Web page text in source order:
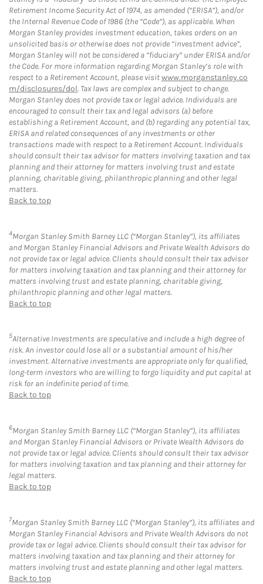
Retirement Income Security Act of 1974, as amended (“ERISA”), and/or
the Internal Revenue Code of 1986 (the “Code”), as applicable. When
Morgan Stanley provides investment education, takes orders on an
unsolicited basis or otherwise does not provide “investment advice”,
Morgan Stanley will not be considered a “fiduciary” under ERISA and/or
the Code. For more information regarding Morgan Stanley’s role with
respect to a Retirement Account, please visitwww.morganstanley.co
m/disclosures/dol. Tax laws are complex and subject to change.
Morgan Stanley does not provide tax or legal advice. Individuals are
encouraged to consult their tax and legal advisors (a) before
establishing a Retirement Account, and (b) regarding any potential tax,
ERISA and related consequences of any investments or other
transactions made with respect to a Retirement Account. Individuals
should consult their tax advisor for matters involving taxation and tax
planning and their attorney for matters involving trust and estate
planning, charitable giving, philanthropic planning and other legal
matters.
Back to top
4Morgan Stanley Smith Barney LLC (“Morgan Stanley”), its affiliates
and Morgan Stanley Financial Advisors and Private Wealth Advisors do
not provide tax or legal advice. Clients should consult their tax advisor
for matters involving taxation and tax planning and their attorney for
matters involving trust and estate planning, charitable giving,
philanthropic planning and other legal matters.
Back to top
5Alternative Investments are speculative and include a high degree of
risk. An investor could lose all or a substantial amount of his/her
investment. Alternative investments are appropriate only for qualified,
long-term investors who are willing to forgo liquidity and put capital at
risk for an indefinite period of time.
Back to top
6Morgan Stanley Smith Barney LLC (“Morgan Stanley”), its affiliates
and Morgan Stanley Financial Advisors or Private Wealth Advisors do
not provide tax or legal advice. Clients should consult their tax advisor
for matters involving taxation and tax planning and their attorney for
legal matters.
Back to top
7Morgan Stanley Smith Barney LLC (“Morgan Stanley”), its affiliates and
Morgan Stanley Financial Advisors and Private Wealth Advisors do not
provide tax or legal advice. Clients should consult their tax advisor for
matters involving taxation and tax planning and their attorney for
matters involving trust and estate planning and other legal matters.
Back to top